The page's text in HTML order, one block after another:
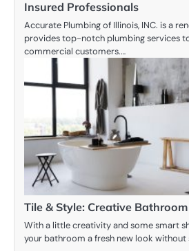
Insured Professionals
Accurate Plumbing of Illinois, INC. is a
provides top-notch plumbing services
commercial customers.…
Tile & Style: Creative
With a little creativity and some smart
your bathroom a fresh new look without